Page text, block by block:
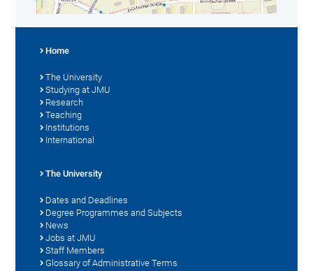
Home
The University
Studying at JMU
Research
Teaching
Institutions
International
The University
Dates and Deadlines
Degree Programmes and Subjects
News
Jobs at JMU
Staff Members
Glossary of Administrative Terms